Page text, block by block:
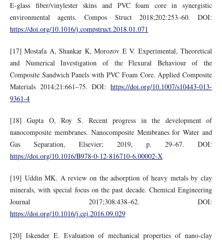
E-glass fiber/vinylester skins and PVC foam core in synergistic
environmental agents. Compos Struct 2018;202:253–60. DOI:
https://doi.org/10.1016/j.compstruct.2018.01.071
[17] Mostafa A, Shankar K, Morozov E V. Experimental, Theoretical
and Numerical Investigation of the Flexural Behaviour of the
Composite Sandwich Panels with PVC Foam Core. Applied Composite
Materials 2014;21:661–75. DOI:https://doi.org/10.1007/s10443-013-
9361-4
[18] Gupta O, Roy S. Recent progress in the development of
nanocomposite membranes. Nanocomposite Membranes for Water and
Gas Separation, Elsevier; 2019, p. 29–67. DOI:
https://doi.org/10.1016/B978-0-12-816710-6.00002-X
[19] Uddin MK. A review on the adsorption of heavy metals by clay
minerals, with special focus on the past decade. Chemical Engineering
Journal 2017;308:438–62. DOI:
https://doi.org/10.1016/j.cej.2016.09.029
[20] Iskender E. Evaluation of mechanical properties of nano-clay